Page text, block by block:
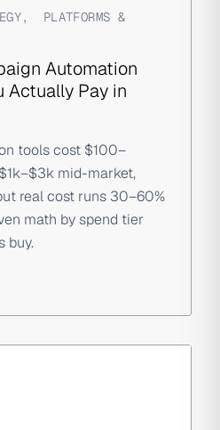
, PLATFORMS &
Automation
Actually Pay in
tools cost $100–
mid-market,
real cost runs 30–60%
math by spend tier
buy.